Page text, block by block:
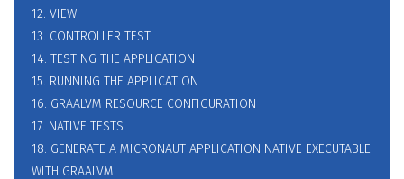
12. VIEW
13. CONTROLLER TEST
14. TESTING THE APPLICATION
15. RUNNING THE APPLICATION
16. GRAALVM RESOURCE CONFIGURATION
17. NATIVE TESTS
18. GENERATE A MICRONAUT APPLICATION NATIVE EXECUTABLE
WITH GRAALVM